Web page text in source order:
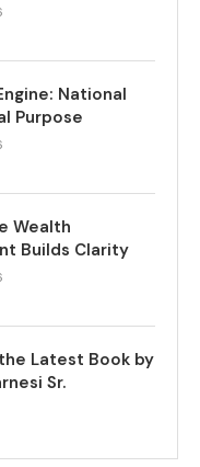
National
Purpose
Wealth
Builds Clarity
Latest Book by
Sr.